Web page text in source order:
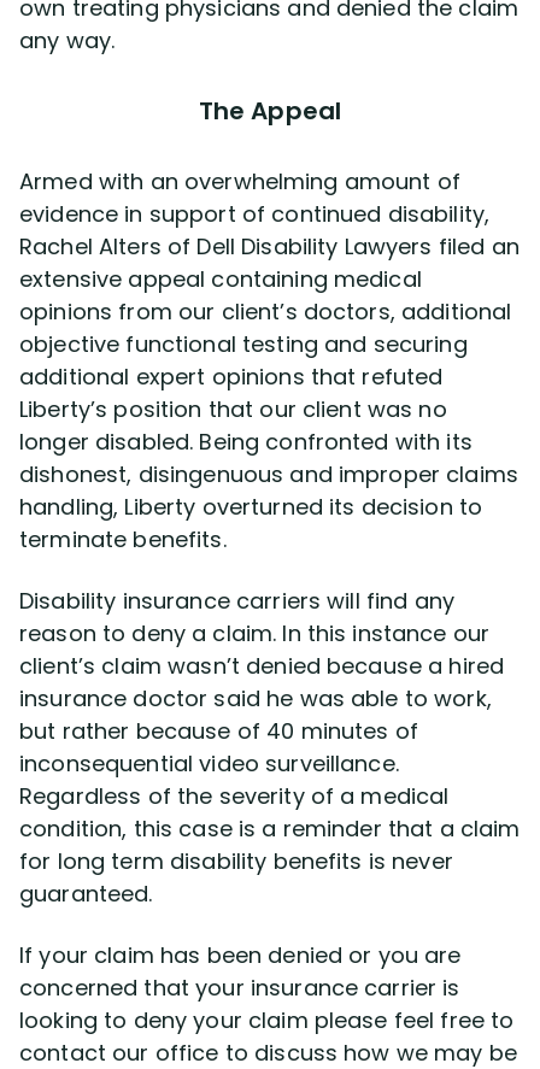
own treating physicians and denied the claim
any way.
The Appeal
Armed with an overwhelming amount of
evidence in support of continued disability,
Rachel Alters of Dell Disability Lawyers filed an
extensive appeal containing medical
opinions from our client’s doctors, additional
objective functional testing and securing
additional expert opinions that refuted
Liberty’s position that our client was no
longer disabled. Being confronted with its
dishonest, disingenuous and improper claims
handling, Liberty overturned its decision to
terminate benefits.
Disability insurance carriers will find any
reason to deny a claim. In this instance our
client’s claim wasn’t denied because a hired
insurance doctor said he was able to work,
but rather because of 40 minutes of
inconsequential video surveillance.
Regardless of the severity of a medical
condition, this case is a reminder that a claim
for long term disability benefits is never
guaranteed.
If your claim has been denied or you are
concerned that your insurance carrier is
looking to deny your claim please feel free to
contact our office to discuss how we may be